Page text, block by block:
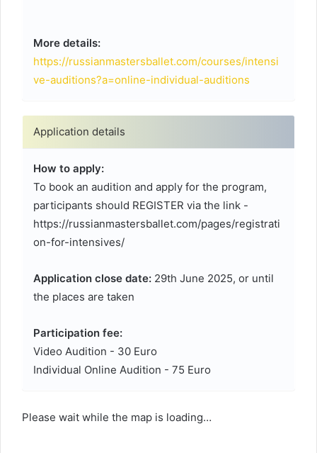
More details:
https://russianmastersballet.com/courses/intensi
ve-auditions?a=online-individual-auditions
Application details
How to apply:
To book an audition and apply for the program,
participants should REGISTER via the link -
https://russianmastersballet.com/pages/registrati
on-for-intensives/
Application close date: 29th June 2025, or until
the places are taken
Participation fee:
Video Audition - 30 Euro
Individual Online Audition - 75 Euro
Please wait while the map is loading…